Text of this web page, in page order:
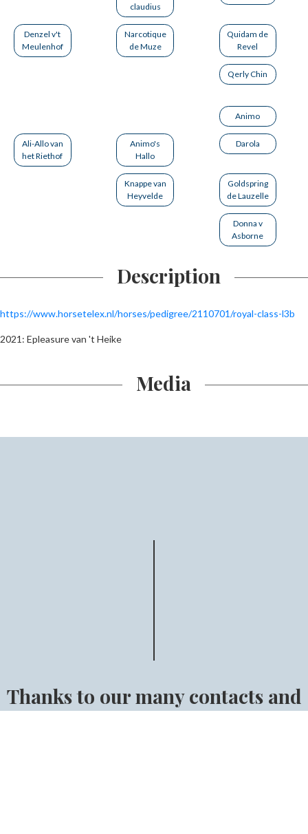
claudius
Denzel v't
Meulenhof
Narcotique
de Muze
Quidam de
Revel
Qerly Chin
Animo
Ali-Allo van
het Riethof
Animo's
Hallo
Darola
Knappe van
Heyvelde
Goldspring
de Lauzelle
Donna v
Asborne
Description
https://www.horsetelex.nl/horses/pedigree/2110701/royal-class-l3b
2021: Epleasure van 't Heike
Media
Thanks to our many contacts and
our long experience we can make